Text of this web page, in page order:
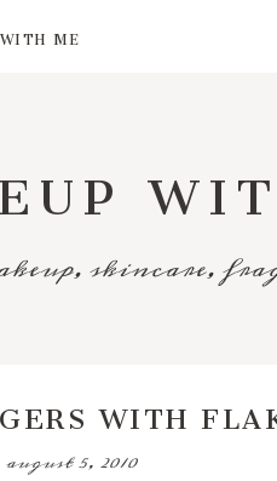
ME
skincare,
WITH
5, 2010